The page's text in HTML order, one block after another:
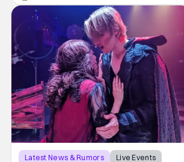
Hansen and a film crew as they conducted
sting
Latest News & Rumors
Live Events